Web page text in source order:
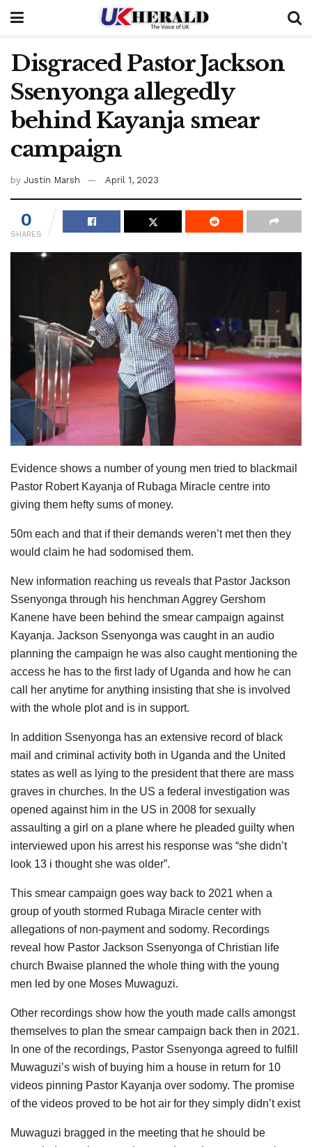
Disgraced Pastor Jackson
Ssenyonga allegedly
behind Kayanja smear
campaign
by Justin Marsh April 1, 2023
0
SHARES
Evidence shows a number of young men tried to blackmail
Pastor Robert Kayanja of Rubaga Miracle centre into
giving them hefty sums of money.
50m each and that if their demands weren’t met then they
would claim he had sodomised them.
New information reaching us reveals that Pastor Jackson
Ssenyonga through his henchman Aggrey Gershom
Kanene have been behind the smear campaign against
Kayanja. Jackson Ssenyonga was caught in an audio
planning the campaign he was also caught mentioning the
access he has to the first lady of Uganda and how he can
call her anytime for anything insisting that she is involved
with the whole plot and is in support.
In addition Ssenyonga has an extensive record of black
mail and criminal activity both in Uganda and the United
states as well as lying to the president that there are mass
graves in churches. In the US a federal investigation was
opened against him in the US in 2008 for sexually
assaulting a girl on a plane where he pleaded guilty when
interviewed upon his arrest his response was “she didn’t
look 13 i thought she was older”.
This smear campaign goes way back to 2021 when a
group of youth stormed Rubaga Miracle center with
allegations of non-payment and sodomy. Recordings
reveal how Pastor Jackson Ssenyonga of Christian life
church Bwaise planned the whole thing with the young
men led by one Moses Muwaguzi.
Other recordings show how the youth made calls amongst
themselves to plan the smear campaign back then in 2021.
In one of the recordings, Pastor Ssenyonga agreed to fulfill
Muwaguzi’s wish of buying him a house in return for 10
videos pinning Pastor Kayanja over sodomy. The promise
of the videos proved to be hot air for they simply didn’t exist
Muwaguzi bragged in the meeting that he should be